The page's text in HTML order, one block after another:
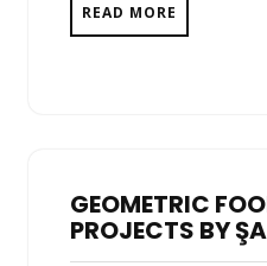
READ MORE
GEOMETRIC
PROJECTS BY